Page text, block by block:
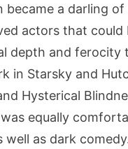
became a darling
actors that could
depth and ferocity
in Starsky and
Hysterical
equally
well as dark